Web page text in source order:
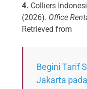
4. Colliers
(2026). Office
Retrieved from
Begini Tarif
Jakarta